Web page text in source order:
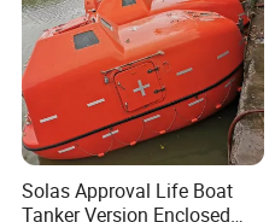
Solas Approval Life Boat
Tanker Version Enclosed